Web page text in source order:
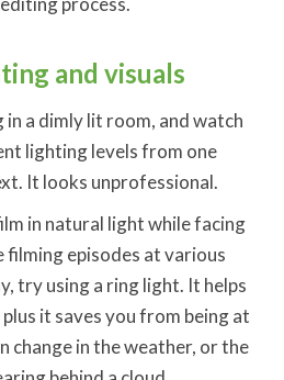
and visuals
a dimly lit room, and watch
lighting levels from one
It looks unprofessional.
in natural light while facing
filming episodes at various
try using a ring light. It helps
it saves you from being at
change in the weather, or the